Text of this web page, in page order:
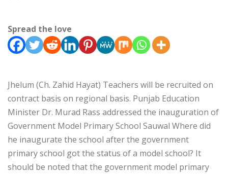
Spread the love
Jhelum (Ch. Zahid Hayat) Teachers will be recruited on
contract basis on regional basis. Punjab Education
Minister Dr. Murad Rass addressed the inauguration of
Government Model Primary School Sauwal Where did
he inaugurate the school after the government
primary school got the status of a model school? It
should be noted that the government model primary